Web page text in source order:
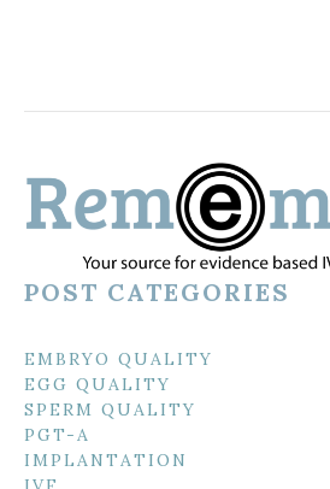
POST CATEGORIES
EMBRYO QUALITY
EGG QUALITY
SPERM QUALITY
PGT-A
IMPLANTATION